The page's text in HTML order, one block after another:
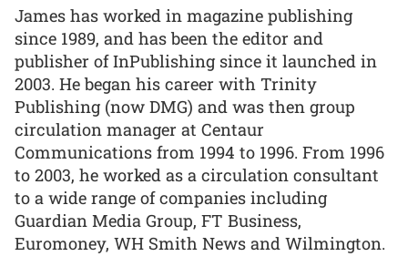
James has worked in magazine publishing
since 1989, and has been the editor and
publisher of InPublishing since it launched in
2003. He began his career with Trinity
Publishing (now DMG) and was then group
circulation manager at Centaur
Communications from 1994 to 1996. From 1996
to 2003, he worked as a circulation consultant
to a wide range of companies including
Guardian Media Group, FT Business,
Euromoney, WH Smith News and Wilmington.